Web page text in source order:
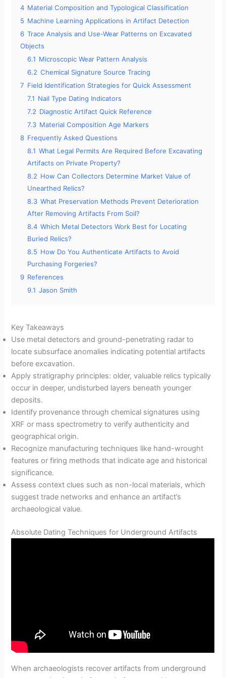
d
e
o
4 Material Composition and Typological Classification
5 Machine Learning Applications in Artifact Detection
6 Trace Analysis and Use-Wear Patterns on Excavated
Objects
6.1 Microscopic Wear Pattern Analysis
6.2 Chemical Signature Source Tracing
7 Field Identification Strategies for Quick Assessment
7.1 Nail Type Dating Indicators
7.2 Diagnostic Artifact Quick Reference
7.3 Material Composition Age Markers
8 Frequently Asked Questions
8.1 What Legal Permits Are Required Before Excavating
Artifacts on Private Property?
8.2 How Can Collectors Determine Market Value of
Unearthed Relics?
8.3 What Preservation Methods Prevent Deterioration
After Removing Artifacts From Soil?
8.4 Which Metal Detectors Work Best for Locating
Buried Relics?
8.5 How Do You Authenticate Artifacts to Avoid
Purchasing Forgeries?
9 References
9.1 Jason Smith
Key Takeaways
Use metal detectors and ground-penetrating radar to
locate subsurface anomalies indicating potential artifacts
before excavation.
Apply stratigraphy principles: older, valuable relics typically
occur in deeper, undisturbed layers beneath younger
deposits.
Identify provenance through chemical signatures using
XRF or mass spectrometry to verify authenticity and
geographical origin.
Recognize manufacturing techniques like hand-wrought
features or firing methods that indicate age and historical
significance.
Assess context clues such as non-local materials, which
suggest trade networks and enhance an artifact’s
archaeological value.
Absolute Dating Techniques for Underground Artifacts
When archaeologists recover artifacts from underground